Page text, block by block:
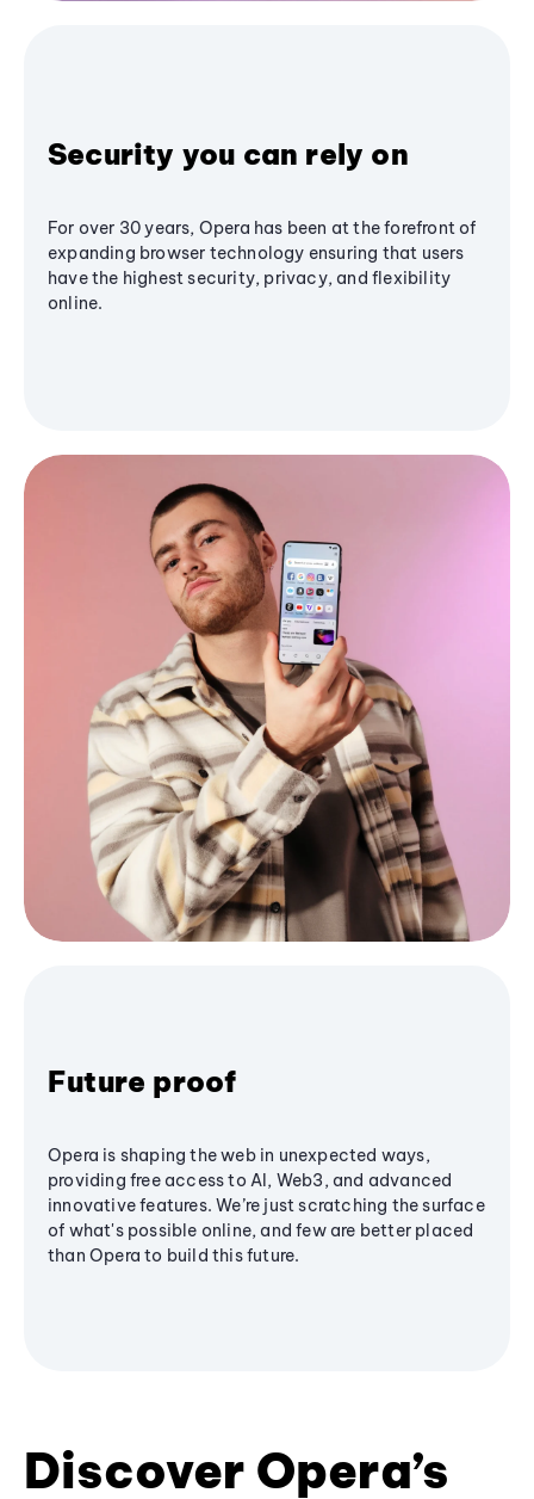
Security you can rely on
For over 30 years, Opera has been at the forefront of
expanding browser technology ensuring that users
have the highest security, privacy, and flexibility
online.
Future proof
Opera is shaping the web in unexpected ways,
providing free access to AI, Web3, and advanced
innovative features. We’re just scratching the surface
of what's possible online, and few are better placed
than Opera to build this future.
Discover Opera’s